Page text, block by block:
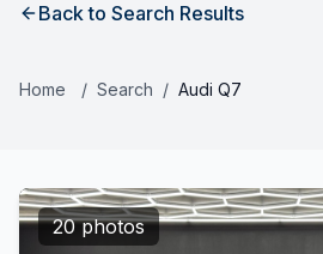
Back to Search Results
Home / Search / Audi Q7
20 photos